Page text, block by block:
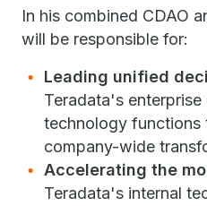
In his combined CDAO
will be responsible for:
Leading unified
Teradata's enterprise
technology functions
company-wide
Accelerating the
Teradata's internal